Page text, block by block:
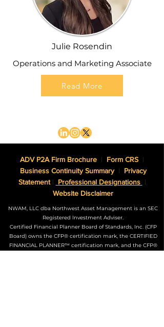
Julie Rosendin
Operations and Marketing Associate
Read More
ADV P2A Firm Brochure | Form CRS |
Business Continuity Summary |
Privacy
Statement | Professional Designations |
Website Disclaimer
NWAM, LLC dba Northwest Asset Management is an SEC
Registered Investment Adviser.
Certified Financial Planner Board of Standards, Inc. (CFP
Board) owns the CFP® certification mark, the CERTIFIED
FINANCIAL PLANNER™ certification mark, and the CFP®